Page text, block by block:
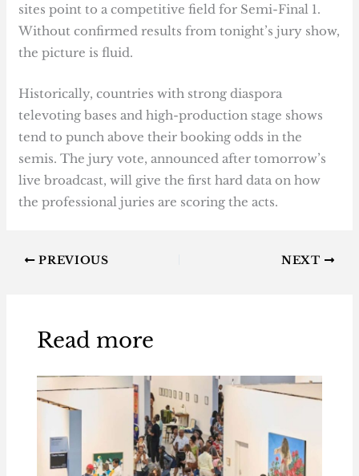
sites point to a competitive field for Semi-Final 1.
Without confirmed results from tonight’s jury show,
the picture is fluid.
Historically, countries with strong diaspora
televoting bases and high-production stage shows
tend to punch above their booking odds in the
semis. The jury vote, announced after tomorrow’s
live broadcast, will give the first hard data on how
the professional juries are scoring the acts.
PREVIOUS NEXT
Read more